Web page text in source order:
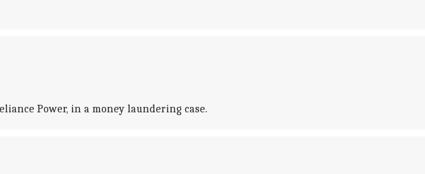
Power, in a money laundering case.